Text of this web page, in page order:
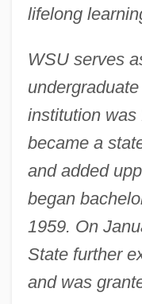
lifelong
WSU serves
institution was
became a
and added
began
1959. On
State further
and was